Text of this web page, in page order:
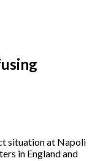
situation at Napoli
in England and